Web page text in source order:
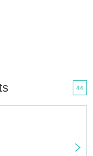
44